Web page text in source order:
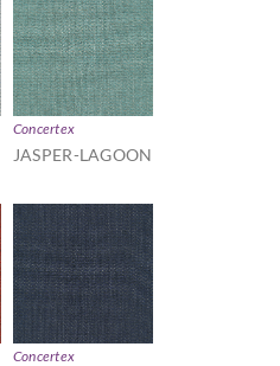
Concertex
JASPER-LAGOON
Concertex